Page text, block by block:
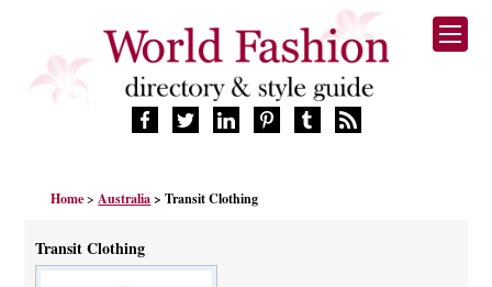
FASHION BRANDS
MANUFACTURERS
Home> Australia > Transit Clothing
Transit Clothing